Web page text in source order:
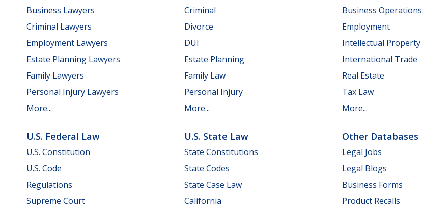
Business Lawyers
Criminal Lawyers
Employment Lawyers
Estate Planning Lawyers
Family Lawyers
Personal Injury Lawyers
More...
Criminal
Divorce
DUI
Estate Planning
Family Law
Personal Injury
More...
Business Operations
Employment
Intellectual Property
International Trade
Real Estate
Tax Law
More...
U.S. Federal Law
U.S. Constitution
U.S. Code
Regulations
Supreme Court
U.S. State Law
State Constitutions
State Codes
State Case Law
California
Other Databases
Legal Jobs
Legal Blogs
Business Forms
Product Recalls